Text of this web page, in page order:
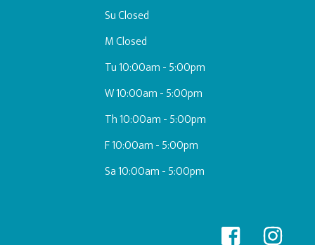
Su Closed
M Closed
Tu 10:00am - 5:00pm
W 10:00am - 5:00pm
Th 10:00am - 5:00pm
F 10:00am - 5:00pm
Sa 10:00am - 5:00pm